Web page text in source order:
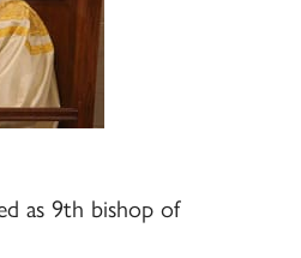
as 9th bishop of